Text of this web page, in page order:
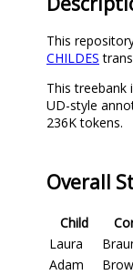
This
CHILDES
This treebank
UD-style
236K tokens.
Overall
Child
Laura
Adam